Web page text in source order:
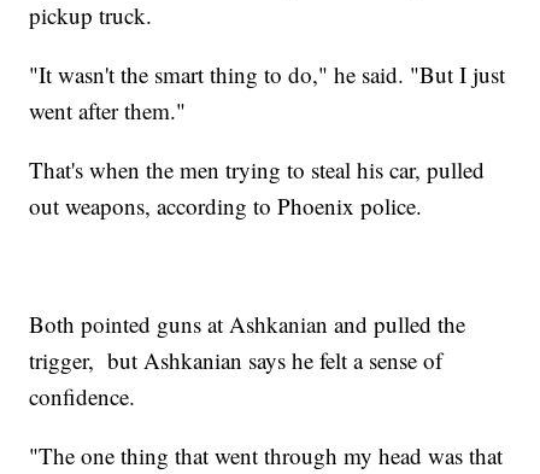
pickup truck.
"It wasn't the smart thing to do," he said. "But I just
went after them."
That's when the men trying to steal his car, pulled
out weapons, according to Phoenix police.
Both pointed guns at Ashkanian and pulled the
trigger, but Ashkanian says he felt a sense of
confidence.
"The one thing that went through my head was that